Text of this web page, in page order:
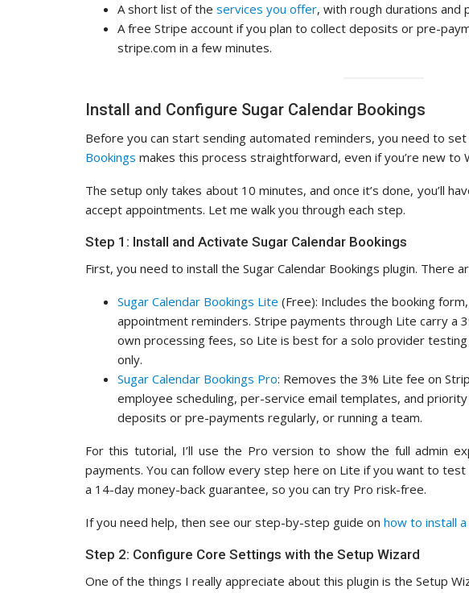
A short list of the services you offer, with rough durations and
A free Stripe account if you plan to collect deposits or pre-
stripe.com in a few minutes.
Install and Configure Sugar Calendar Bookings
Before you can start sending automated reminders, you need to set
Bookings makes this process straightforward, even if you’re new to
The setup only takes about 10 minutes, and once it’s done, you’ll
accept appointments. Let me walk you through each step.
Step 1: Install and Activate Sugar Calendar Bookings
First, you need to install the Sugar Calendar Bookings plugin. There
Sugar Calendar Bookings Lite (Free): Includes the booking
appointment reminders. Stripe payments through Lite carry a
own processing fees, so Lite is best for a solo provider
only.
Sugar Calendar Bookings Pro: Removes the 3% Lite fee on
employee scheduling, per-service email templates, and
deposits or pre-payments regularly, or running a team.
For this tutorial, I’ll use the Pro version to show the full admin
payments. You can follow every step here on Lite if you want to
a 14-day money-back guarantee, so you can try Pro risk-free.
If you need help, then see our step-by-step guide on how to install
Step 2: Configure Core Settings with the Setup Wizard
One of the things I really appreciate about this plugin is the Setup